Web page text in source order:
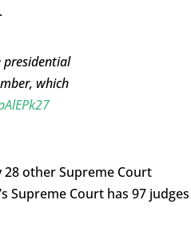
presidential
which
other Supreme Court
Supreme Court has 97 judges